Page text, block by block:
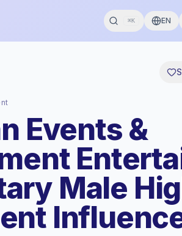
⌘K EN
Events &
Male